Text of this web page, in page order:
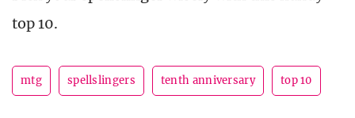
top 10.
mtg spellslingers tenth anniversary top 10